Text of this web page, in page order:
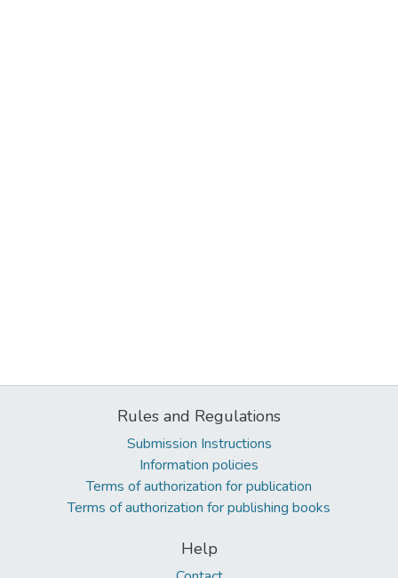
Rules and Regulations
Submission Instructions
Information policies
Terms of authorization for publication
Terms of authorization for publishing books
Help